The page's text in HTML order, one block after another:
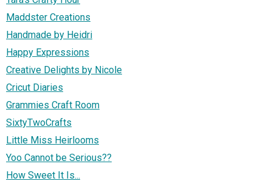
Maddster Creations
Handmade by Heidri
Happy Expressions
Creative Delights by Nicole
Cricut Diaries
Grammies Craft Room
SixtyTwoCrafts
Little Miss Heirlooms
Yoo Cannot be Serious??
How Sweet It Is...